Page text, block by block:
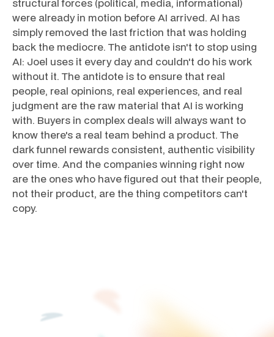
were already in motion before AI arrived. AI has
simply removed the last friction that was holding
back the mediocre. The antidote isn't to stop using
AI: Joel uses it every day and couldn't do his work
without it. The antidote is to ensure that real
people, real opinions, real experiences, and real
judgment are the raw material that AI is working
with. Buyers in complex deals will always want to
know there's a real team behind a product. The
dark funnel rewards consistent, authentic visibility
over time. And the companies winning right now
are the ones who have figured out that their people,
not their product, are the thing competitors can't
copy.